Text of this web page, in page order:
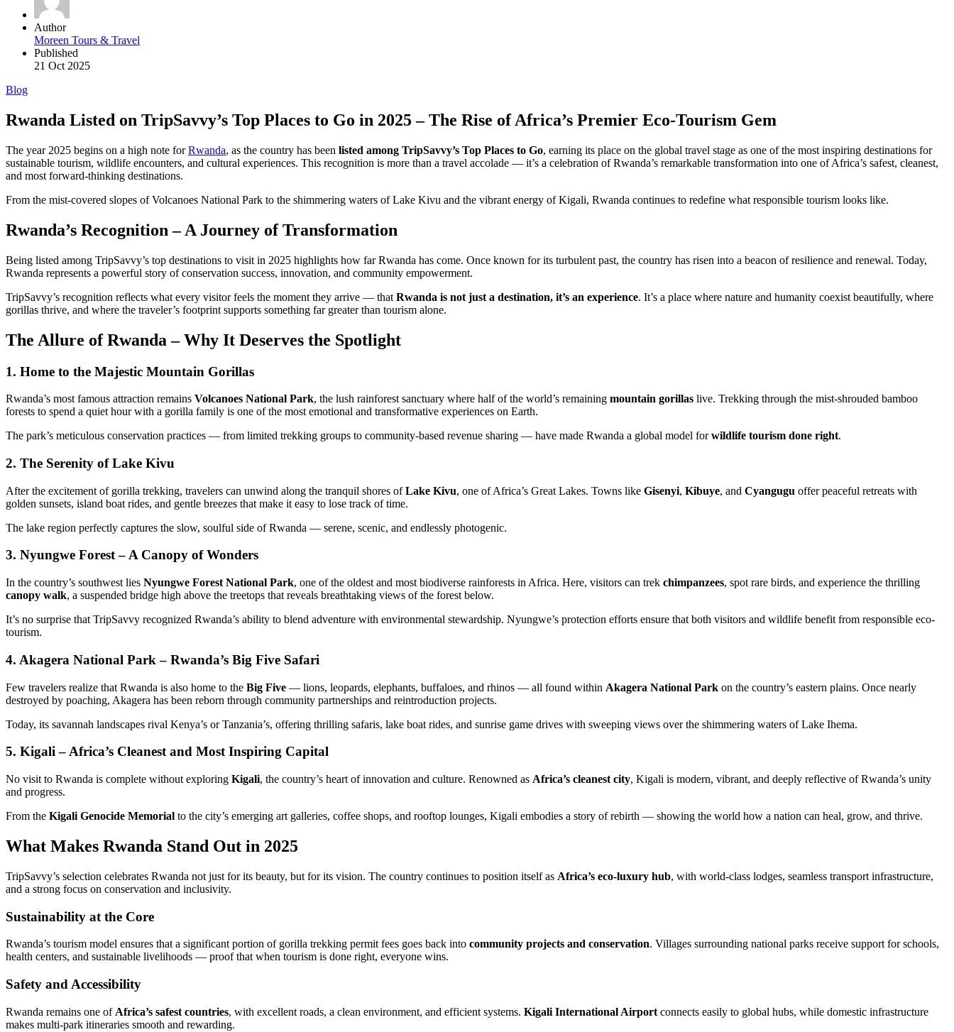
Author
Moreen Tours & Travel
Published
21 Oct 2025
Blog
Rwanda Listed on TripSavvy’s Top Places to Go in 2025 – The Rise of Africa’s Premier Eco-Tourism Gem
The year 2025 begins on a high note forRwanda, as the country has been listed among TripSavvy’s Top Places to Go, earning its place on the global travel stage as one of the most inspiring destinations for
sustainable tourism, wildlife encounters, and cultural experiences. This recognition is more than a travel accolade — it’s a celebration of Rwanda’s remarkable transformation into one of Africa’s safest, cleanest,
and most forward-thinking destinations.
From the mist-covered slopes of Volcanoes National Park to the shimmering waters of Lake Kivu and the vibrant energy of Kigali, Rwanda continues to redefine what responsible tourism looks like.
Rwanda’s Recognition – A Journey of Transformation
Being listed among TripSavvy’s top destinations to visit in 2025 highlights how far Rwanda has come. Once known for its turbulent past, the country has risen into a beacon of resilience and renewal. Today,
Rwanda represents a powerful story of conservation success, innovation, and community empowerment.
TripSavvy’s recognition reflects what every visitor feels the moment they arrive — that Rwanda is not just a destination, it’s an experience. It’s a place where nature and humanity coexist beautifully, where
gorillas thrive, and where the traveler’s footprint supports something far greater than tourism alone.
The Allure of Rwanda – Why It Deserves the Spotlight
1. Home to the Majestic Mountain Gorillas
Rwanda’s most famous attraction remains Volcanoes National Park, the lush rainforest sanctuary where half of the world’s remaining mountain gorillas live. Trekking through the mist-shrouded bamboo
forests to spend a quiet hour with a gorilla family is one of the most emotional and transformative experiences on Earth.
The park’s meticulous conservation practices — from limited trekking groups to community-based revenue sharing — have made Rwanda a global model forwildlife tourism done right.
2. The Serenity of Lake Kivu
After the excitement of gorilla trekking, travelers can unwind along the tranquil shores ofLake Kivu, one of Africa’s Great Lakes. Towns like Gisenyi, Kibuye, and Cyangugu offer peaceful retreats with
golden sunsets, island boat rides, and gentle breezes that make it easy to lose track of time.
The lake region perfectly captures the slow, soulful side of Rwanda — serene, scenic, and endlessly photogenic.
3. Nyungwe Forest – A Canopy of Wonders
In the country’s southwest lies Nyungwe Forest National Park, one of the oldest and most biodiverse rainforests in Africa. Here, visitors can trek chimpanzees, spot rare birds, and experience the thrilling
canopy walk, a suspended bridge high above the treetops that reveals breathtaking views of the forest below.
It’s no surprise that TripSavvy recognized Rwanda’s ability to blend adventure with environmental stewardship. Nyungwe’s protection efforts ensure that both visitors and wildlife benefit from responsible eco-
tourism.
4. Akagera National Park – Rwanda’s Big Five Safari
Few travelers realize that Rwanda is also home to the Big Five — lions, leopards, elephants, buffaloes, and rhinos — all found within Akagera National Park on the country’s eastern plains. Once nearly
destroyed by poaching, Akagera has been reborn through community partnerships and reintroduction projects.
Today, its savannah landscapes rival Kenya’s or Tanzania’s, offering thrilling safaris, lake boat rides, and sunrise game drives with sweeping views over the shimmering waters of Lake Ihema.
5. Kigali – Africa’s Cleanest and Most Inspiring Capital
No visit to Rwanda is complete without exploring Kigali, the country’s heart of innovation and culture. Renowned as Africa’s cleanest city, Kigali is modern, vibrant, and deeply reflective of Rwanda’s unity
and progress.
From the Kigali Genocide Memorial to the city’s emerging art galleries, coffee shops, and rooftop lounges, Kigali embodies a story of rebirth — showing the world how a nation can heal, grow, and thrive.
What Makes Rwanda Stand Out in 2025
TripSavvy’s selection celebrates Rwanda not just for its beauty, but for its vision. The country continues to position itself as Africa’s eco-luxury hub, with world-class lodges, seamless transport infrastructure,
and a strong focus on conservation and inclusivity.
Sustainability at the Core
Rwanda’s tourism model ensures that a significant portion of gorilla trekking permit fees goes back into community projects and conservation. Villages surrounding national parks receive support for schools,
health centers, and sustainable livelihoods — proof that when tourism is done right, everyone wins.
Safety and Accessibility
Rwanda remains one of Africa’s safest countries, with excellent roads, a clean environment, and efficient systems. Kigali International Airport connects easily to global hubs, while domestic infrastructure
makes multi-park itineraries smooth and rewarding.